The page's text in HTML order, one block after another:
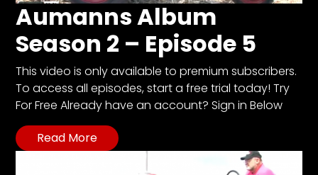
Aumanns Album
Season 2 – Episode 5
This video is only available to premium subscribers.
To access all episodes, start a free trial today! Try
For Free Already have an account? Sign in Below
Read More